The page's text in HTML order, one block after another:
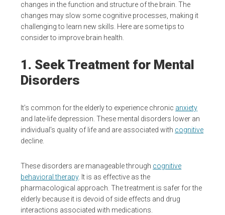
changes in the function and structure of the brain. The
changes may slow some cognitive processes, making it
challenging to learn new skills. Here are some tips to
consider to improve brain health.
1. Seek Treatment for Mental
Disorders
It’s common for the elderly to experience chronic anxiety
and late-life depression. These mental disorders lower an
individual’s quality of life and are associated with cognitive
decline.
These disorders are manageable through cognitive
behavioral therapy. It is as effective as the
pharmacological approach. The treatment is safer for the
elderly because it is devoid of side effects and drug
interactions associated with medications.